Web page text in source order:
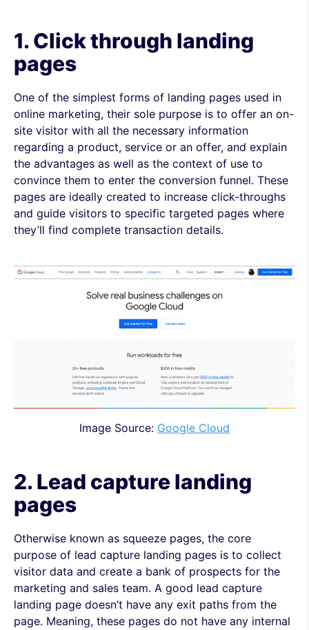
1. Click through landing
pages
One of the simplest forms of landing pages used in
online marketing, their sole purpose is to offer an on-
site visitor with all the necessary information
regarding a product, service or an offer, and explain
the advantages as well as the context of use to
convince them to enter the conversion funnel. These
pages are ideally created to increase click-throughs
and guide visitors to specific targeted pages where
they’ll find complete transaction details.
Image Source: Google Cloud
2. Lead capture landing
pages
Otherwise known as squeeze pages, the core
purpose of lead capture landing pages is to collect
visitor data and create a bank of prospects for the
marketing and sales team. A good lead capture
landing page doesn’t have any exit paths from the
page. Meaning, these pages do not have any internal